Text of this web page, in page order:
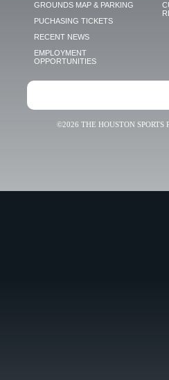
GROUNDS MAP & PARKING
PUCHASING TICKETS
RECENT NEWS
EMPLOYMENT
OPPORTUNITIES
©2026 THE HOUSTON